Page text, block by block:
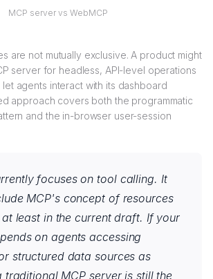
MCP server vs WebMCP
are not mutually exclusive. A product might
server for headless, API-level operations
agents interact with its dashboard
approach covers both the programmatic
and the in-browser user-session
focuses on tool calling. It
MCP's concept of resources
least in the current draft. If your
on agents accessing
structured data sources as
traditional MCP server is still the